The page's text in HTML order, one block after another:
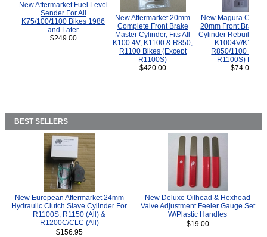
New Aftermarket Fuel Level
Sender For All
K75/100/1100 Bikes 1986
and Later
$249.00
New Aftermarket 20mm
Complete Front Brake
Master Cylinder, Fits All
K100 4V, K1100 & R850,
R1100 Bikes (Except
R1100S)
$420.00
New Magura
20mm Front Brake
Cylinder Rebuild Kit
K1004V/K1100
R850/1100
R1100S) Bikes.
$74.00
BEST SELLERS
New European Aftermarket 24mm
Hydraulic Clutch Slave Cylinder For
R1100S, R1150 (All) &
R1200C/CLC (All)
$156.95
New Deluxe Oilhead & Hexhead
Valve Adjustment Feeler Gauge Set
W/Plastic Handles
$19.00